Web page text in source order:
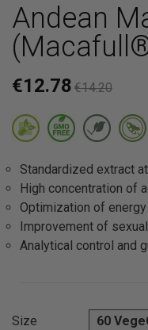
Andean
€12.78 €14.20
Standardized extract
High concentration of
Optimization of
Improvement of
Analytical control and
Size 60